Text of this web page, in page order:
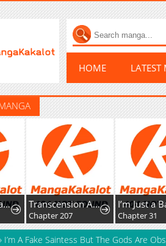
HOME
Transcension Academy
Chapter 207
I’m Just a Background Tutor, but I’m Doted on by My Favorite, the Third Prince.
Chapter 31
I’m A Fake Saintess But The Gods Are